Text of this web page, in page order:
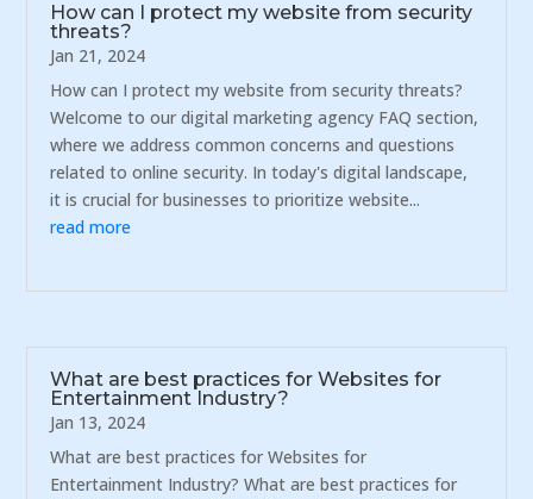
How can I protect my website from security
threats?
Jan 21, 2024
How can I protect my website from security threats?
Welcome to our digital marketing agency FAQ section,
where we address common concerns and questions
related to online security. In today's digital landscape,
it is crucial for businesses to prioritize website...
read more
What are best practices for Websites for
Entertainment Industry?
Jan 13, 2024
What are best practices for Websites for
Entertainment Industry? What are best practices for